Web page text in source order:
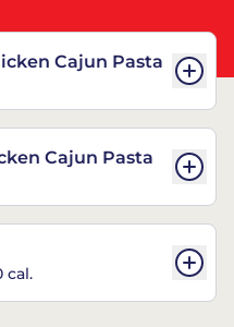
Cajun Pasta
Cajun Pasta
cal.